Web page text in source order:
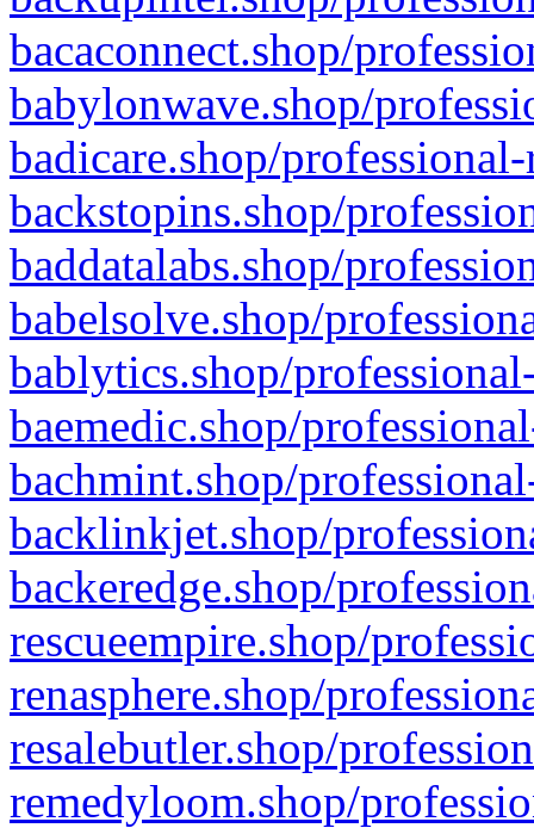
bacaconnect.shop/
babylonwave.shop/
badicare.shop/
backstopins.shop/
baddatalabs.shop/
babelsolve.shop/
bablytics.shop/
baemedic.shop/
bachmint.shop/
backlinkjet.shop/
backeredge.shop/
rescueempire.shop/
renasphere.shop/
resalebutler.shop/
remedyloom.shop/